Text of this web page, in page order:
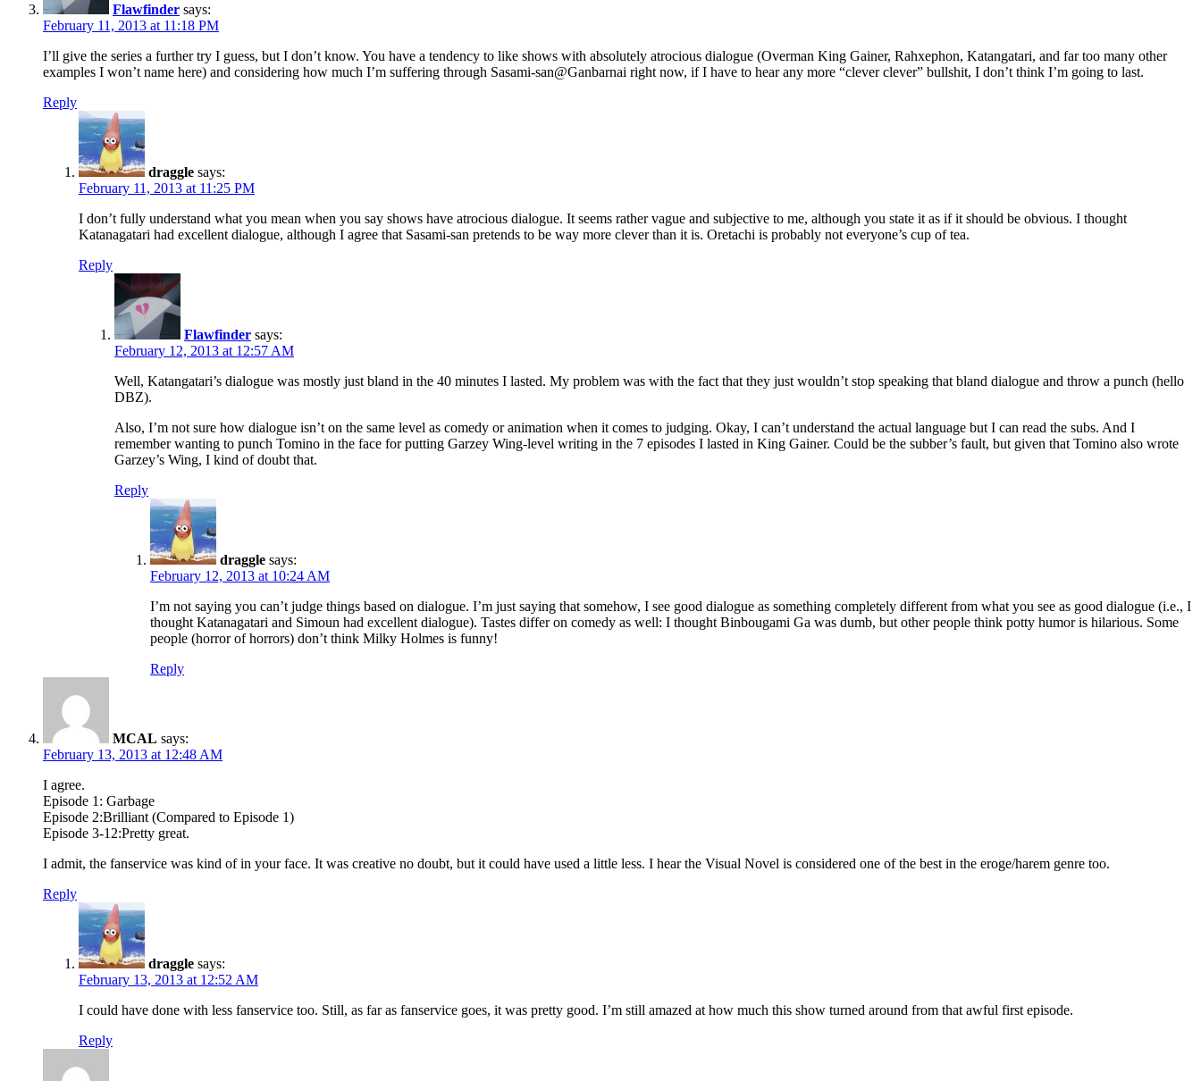
Flawfinder says:
February 11, 2013 at 11:18 PM
I’ll give the series a further try I guess, but I don’t know. You have a tendency to like shows with absolutely atrocious dialogue (Overman King Gainer, Rahxephon, Katangatari, and far too many other
examples I won’t name here) and considering how much I’m suffering through Sasami-san@Ganbarnai right now, if I have to hear any more “clever clever” bullshit, I don’t think I’m going to last.
Reply
draggle says:
February 11, 2013 at 11:25 PM
I don’t fully understand what you mean when you say shows have atrocious dialogue. It seems rather vague and subjective to me, although you state it as if it should be obvious. I thought
Katanagatari had excellent dialogue, although I agree that Sasami-san pretends to be way more clever than it is. Oretachi is probably not everyone’s cup of tea.
Reply
Flawfinder says:
February 12, 2013 at 12:57 AM
Well, Katangatari’s dialogue was mostly just bland in the 40 minutes I lasted. My problem was with the fact that they just wouldn’t stop speaking that bland dialogue and throw a punch (hello
DBZ).
Also, I’m not sure how dialogue isn’t on the same level as comedy or animation when it comes to judging. Okay, I can’t understand the actual language but I can read the subs. And I
remember wanting to punch Tomino in the face for putting Garzey Wing-level writing in the 7 episodes I lasted in King Gainer. Could be the subber’s fault, but given that Tomino also wrote
Garzey’s Wing, I kind of doubt that.
Reply
draggle says:
February 12, 2013 at 10:24 AM
I’m not saying you can’t judge things based on dialogue. I’m just saying that somehow, I see good dialogue as something completely different from what you see as good dialogue (i.e., I
thought Katanagatari and Simoun had excellent dialogue). Tastes differ on comedy as well: I thought Binbougami Ga was dumb, but other people think potty humor is hilarious. Some
people (horror of horrors) don’t think Milky Holmes is funny!
Reply
MCAL says:
February 13, 2013 at 12:48 AM
I agree.
Episode 1: Garbage
Episode 2:Brilliant (Compared to Episode 1)
Episode 3-12:Pretty great.
I admit, the fanservice was kind of in your face. It was creative no doubt, but it could have used a little less. I hear the Visual Novel is considered one of the best in the eroge/harem genre too.
Reply
draggle says:
February 13, 2013 at 12:52 AM
I could have done with less fanservice too. Still, as far as fanservice goes, it was pretty good. I’m still amazed at how much this show turned around from that awful first episode.
Reply